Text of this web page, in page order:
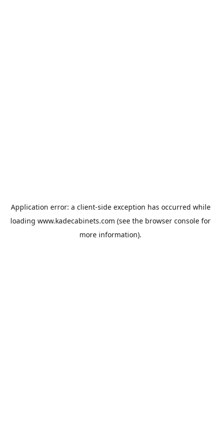
Application error: a client-side exception has occurred while
loading www.kadecabinets.com (see the browser console for
more information).